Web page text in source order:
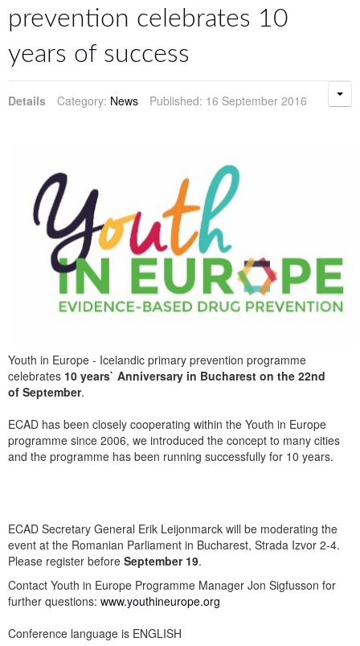
prevention celebrates 10
years of success
Details Category: News Published: 16 September 2016
Youth in Europe - Icelandic primary prevention programme
celebrates 10 years` Anniversary in Bucharest on the 22nd
of September.
ECAD has been closely cooperating within the Youth in Europe
programme since 2006, we introduced the concept to many cities
and the programme has been running successfully for 10 years.
ECAD Secretary General Erik Leijonmarck will be moderating the
event at the Romanian Parliament in Bucharest, Strada Izvor 2-4.
Please register before September 19.
Contact Youth in Europe Programme Manager Jon Sigfusson for
further questions: www.youthineurope.org
Conference language is ENGLISH